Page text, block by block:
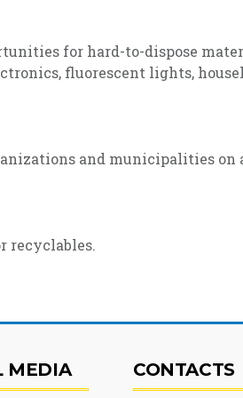
for hard-to-dispose
fluorescent lights,
and municipalities
recyclables.
MEDIA CONTACTS